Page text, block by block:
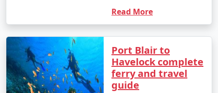
Read More
Port Blair to
Havelock complete
ferry and travel
guide